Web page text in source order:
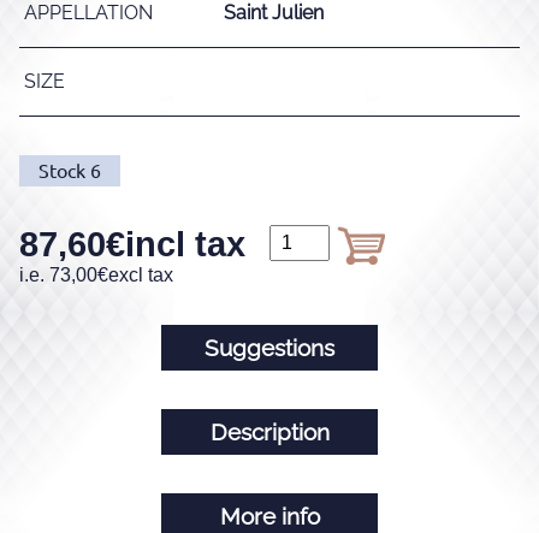
APPELLATION Saint Julien
SIZE
Stock 6
87,60€incl tax
i.e. 73,00€excl tax
Suggestions
Description
More info